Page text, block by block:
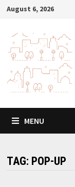
Skip
content
August 6, 2026
MENU
TAG: POP-UP